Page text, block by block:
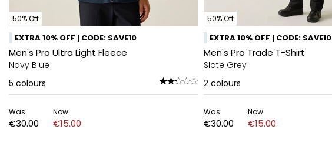
50% Off
EXTRA 10% OFF | CODE: SAVE10
Men's Pro Ultra Light Fleece
Navy Blue
5 colours
Was
€30.00
Now
€15.00
50% Off
EXTRA 10% OFF | CODE: SAVE10
Men's Pro Trade T-Shirt
Slate Grey
2 colours
Was
€30.00
Now
€15.00